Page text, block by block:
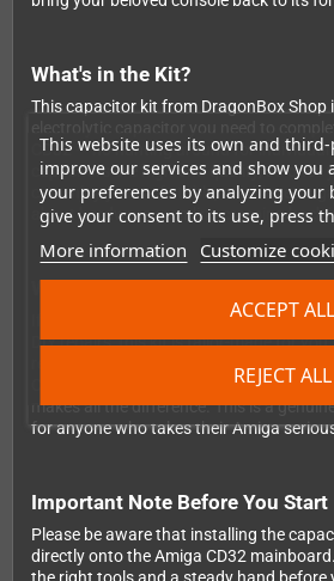
This website uses its own and
improve our services and show
your preferences by analyzing your
give your consent to its use, press
More information Customize
REJECT ALL
ACCEPT ALL
What's in the Kit?
This capacitor kit from DragonBox Shop
CD32 — no hunting around for
capacitors are high-end quality, so once
can enjoy years of stable, reliable retro
about hardware gremlins creeping back
If you're comfortable with a soldering
DIY repairs, this kit is tailor-made for
restoring a personal machine or
Commodore hardware, having the right
makes all the difference. This is a
for anyone who takes their Amiga
Important Note Before You Start
Please be aware that installing the
directly onto the Amiga CD32